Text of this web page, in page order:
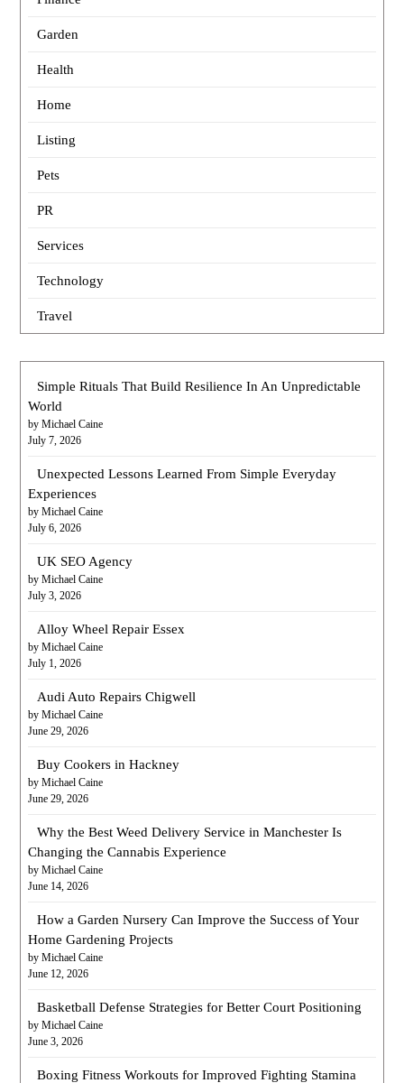
Garden
Health
Home
Listing
Pets
PR
Services
Technology
Travel
Simple Rituals That Build Resilience In An Unpredictable
World
by Michael Caine
July 7, 2026
Unexpected Lessons Learned From Simple Everyday
Experiences
by Michael Caine
July 6, 2026
UK SEO Agency
by Michael Caine
July 3, 2026
Alloy Wheel Repair Essex
by Michael Caine
July 1, 2026
Audi Auto Repairs Chigwell
by Michael Caine
June 29, 2026
Buy Cookers in Hackney
by Michael Caine
June 29, 2026
Why the Best Weed Delivery Service in Manchester Is
Changing the Cannabis Experience
by Michael Caine
June 14, 2026
How a Garden Nursery Can Improve the Success of Your
Home Gardening Projects
by Michael Caine
June 12, 2026
Basketball Defense Strategies for Better Court Positioning
by Michael Caine
June 3, 2026
Boxing Fitness Workouts for Improved Fighting Stamina